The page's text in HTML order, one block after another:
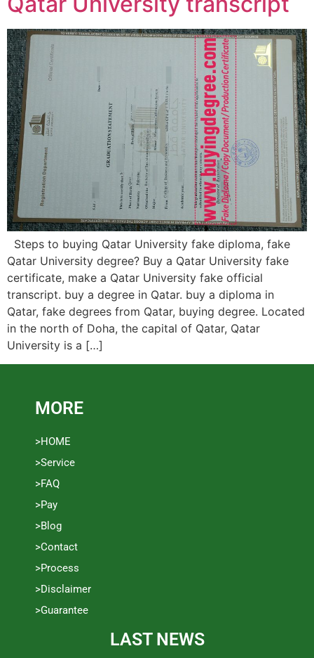
Steps to buying Qatar University fake diploma, fake
Qatar University degree? Buy a Qatar University fake
certificate, make a Qatar University fake official
transcript. buy a degree in Qatar. buy a diploma in
Qatar, fake degrees from Qatar, buying degree. Located
in the north of Doha, the capital of Qatar, Qatar
University is a […]
MORE
>HOME
>Service
>FAQ
>Pay
>Blog
>Contact
>Process
>Disclaimer
>Guarantee
LAST NEWS